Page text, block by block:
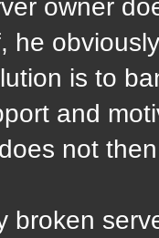
owner
he
is to
and
not
broken